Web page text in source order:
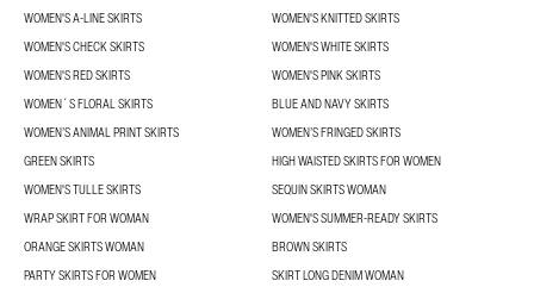
WOMEN'S A-LINE SKIRTS
WOMEN'S KNITTED SKIRTS
WOMEN'S CHECK SKIRTS
WOMEN'S WHITE SKIRTS
WOMEN'S RED SKIRTS
WOMEN'S PINK SKIRTS
WOMEN´S FLORAL SKIRTS
BLUE AND NAVY SKIRTS
WOMEN’S ANIMAL PRINT SKIRTS
WOMEN’S FRINGED SKIRTS
GREEN SKIRTS
HIGH WAISTED SKIRTS FOR WOMEN
WOMEN'S TULLE SKIRTS
SEQUIN SKIRTS WOMAN
WRAP SKIRT FOR WOMAN
WOMEN'S SUMMER-READY SKIRTS
ORANGE SKIRTS WOMAN
BROWN SKIRTS
PARTY SKIRTS FOR WOMEN
SKIRT LONG DENIM WOMAN